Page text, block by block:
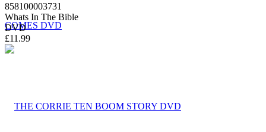
858100003731
Whats In The Bible
DVD
£11.99